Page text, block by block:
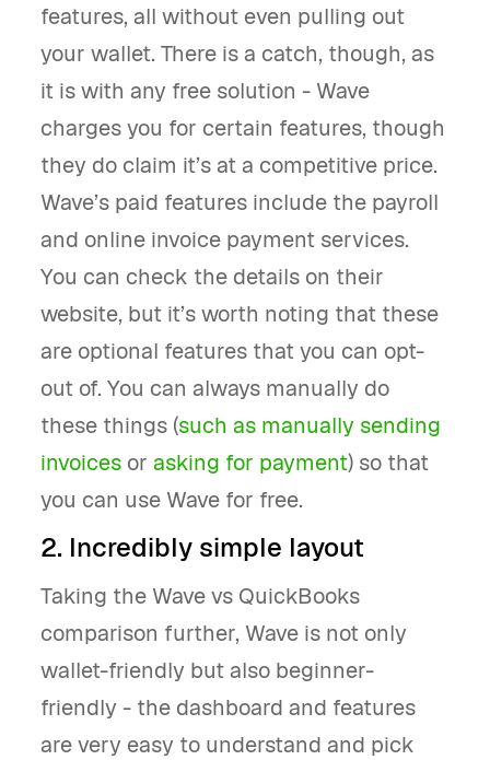
features, all without even pulling out
your wallet. There is a catch, though, as
it is with any free solution - Wave
charges you for certain features, though
they do claim it’s at a competitive price.
Wave’s paid features include the payroll
and online invoice payment services.
You can check the details on their
website, but it’s worth noting that these
are optional features that you can opt-
out of. You can always manually do
these things (such as manually sending
invoices or asking for payment) so that
you can use Wave for free.
2. Incredibly simple layout
Taking the Wave vs QuickBooks
comparison further, Wave is not only
wallet-friendly but also beginner-
friendly - the dashboard and features
are very easy to understand and pick